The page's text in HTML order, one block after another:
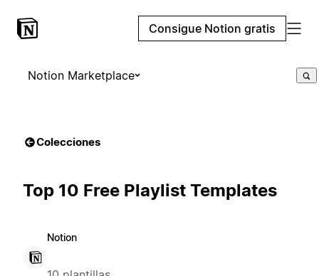
Consigue Notion gratis
Notion Marketplace
Colecciones
Top 10 Free Playlist Templates
Notion